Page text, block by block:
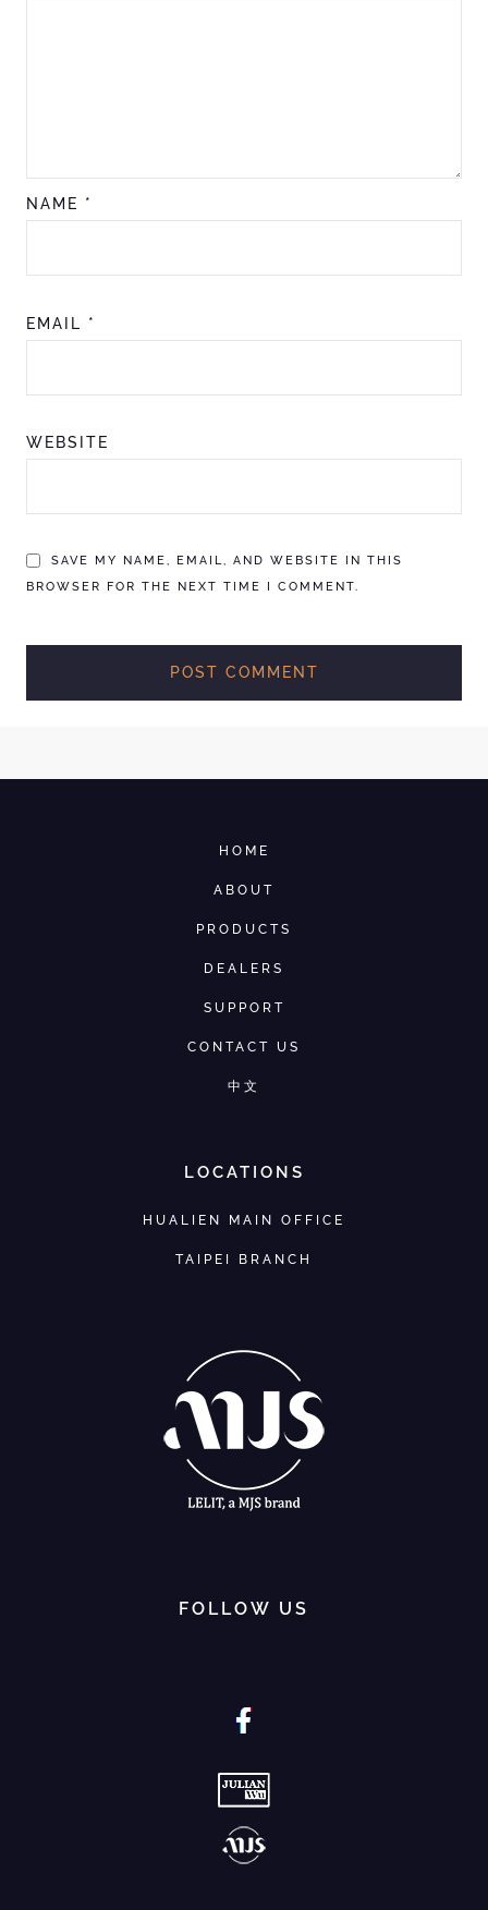
NAME *
EMAIL *
WEBSITE
SAVE MY NAME, EMAIL, AND WEBSITE IN THIS
BROWSER FOR THE NEXT TIME I COMMENT.
HOME
ABOUT
PRODUCTS
DEALERS
SUPPORT
CONTACT US
中文
LOCATIONS
HUALIEN MAIN OFFICE
TAIPEI BRANCH
FOLLOW US